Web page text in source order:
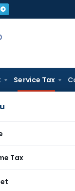
Service Tax
Tax
Kolkata
Regarding levy of
levy of